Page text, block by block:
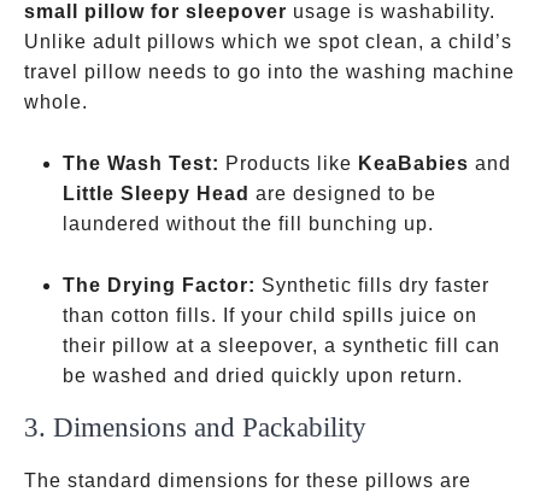
small pillow for sleepover usage is washability.
Unlike adult pillows which we spot clean, a child’s
travel pillow needs to go into the washing machine
whole.
The Wash Test: Products like KeaBabies and
Little Sleepy Head are designed to be
laundered without the fill bunching up.
The Drying Factor: Synthetic fills dry faster
than cotton fills. If your child spills juice on
their pillow at a sleepover, a synthetic fill can
be washed and dried quickly upon return.
3. Dimensions and Packability
The standard dimensions for these pillows are